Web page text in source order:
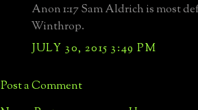
Anon 1:17 Sam Aldrich is most
Winthrop.
JULY 30, 2015 3:49 PM
Post a Comment